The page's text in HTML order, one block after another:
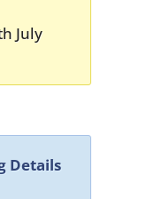
July
Details